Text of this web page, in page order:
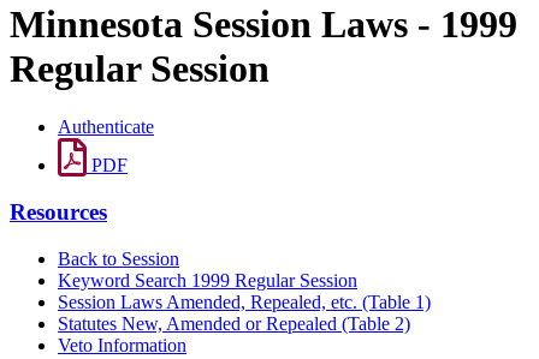
Minnesota Session Laws - 1999
Regular Session
Authenticate
PDF
Resources
Back to Session
Keyword Search 1999 Regular Session
Session Laws Amended, Repealed, etc. (Table 1)
Statutes New, Amended or Repealed (Table 2)
Veto Information